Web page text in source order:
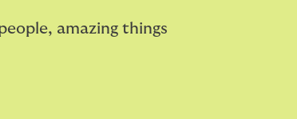
amazing things